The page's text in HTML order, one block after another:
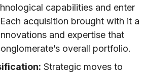
capabilities and enter
acquisition brought with it a
and expertise that
overall portfolio.
Strategic moves to